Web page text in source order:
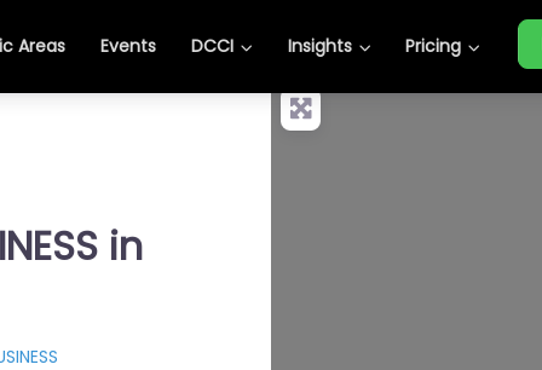
Areas Events DCCI Insights Pricing
in